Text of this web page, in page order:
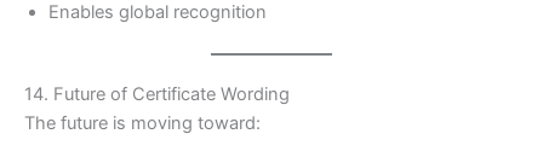
Enables global recognition
14. Future of Certificate Wording
The future is moving toward: